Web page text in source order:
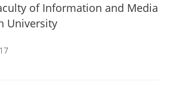
of Information and Media
University